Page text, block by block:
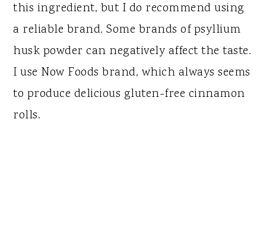
this ingredient, but I do recommend using
a reliable brand. Some brands of psyllium
husk powder can negatively affect the taste.
I use Now Foods brand, which always seems
to produce delicious gluten-free cinnamon
rolls.